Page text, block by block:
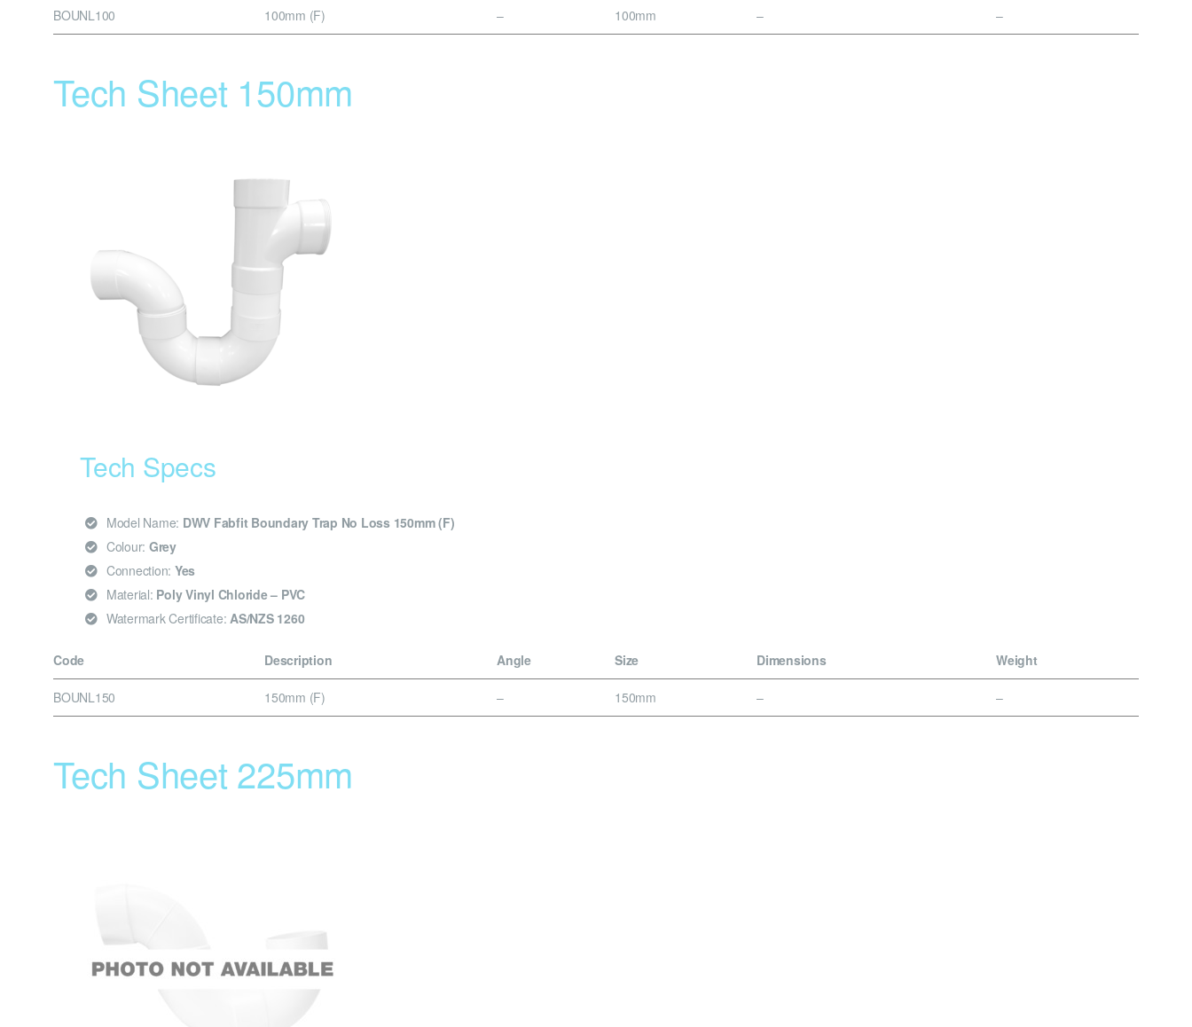
BOUNL100 100mm (F) – 100mm – –
Tech Sheet 150mm
Tech Specs
Model Name: DWV Fabfit Boundary Trap No Loss 150mm (F)
Colour: Grey
Connection: Yes
Material: Poly Vinyl Chloride – PVC
Watermark Certificate: AS/NZS 1260
Code Description Angle Size Dimensions Weight
BOUNL150 150mm (F) – 150mm – –
Tech Sheet 225mm